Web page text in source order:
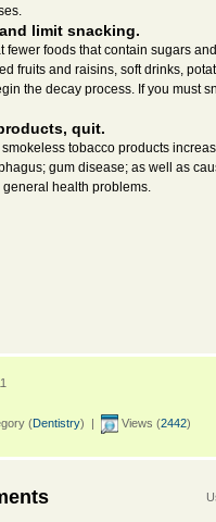
limit snacking.
fewer foods that contain sugars
fruits and raisins, soft drinks,
the decay process. If you must
quit.
tobacco products
gum disease; as well as
health problems.
(Dentistry) | Views (2442)